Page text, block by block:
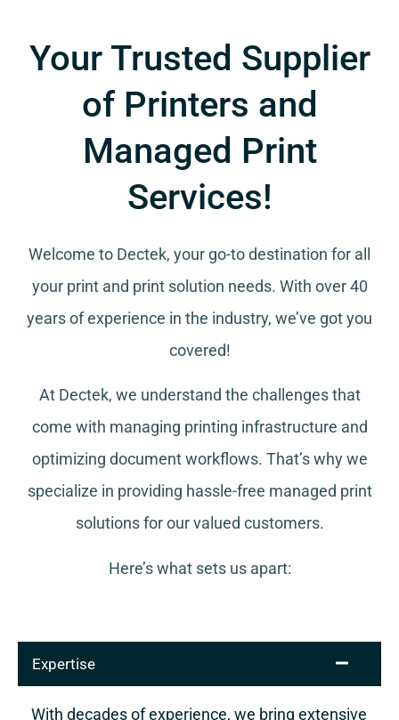
Your Trusted Supplier
of Printers and
Managed Print
Services!
Welcome to Dectek, your go-to destination for all
your print and print solution needs. With over 40
years of experience in the industry, we’ve got you
covered!
At Dectek, we understand the challenges that
come with managing printing infrastructure and
optimizing document workflows. That’s why we
specialize in providing hassle-free managed print
solutions for our valued customers.
Here’s what sets us apart:
Expertise
With decades of experience, we bring extensive